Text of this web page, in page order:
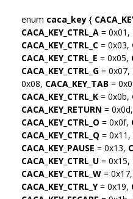
enum caca_key {
CACA_KEY_CTRL_A = 0x01,
CACA_KEY_CTRL_C = 0x03,
CACA_KEY_CTRL_E = 0x05,
CACA_KEY_CTRL_G = 0x07,
0x08, CACA_KEY_TAB =
CACA_KEY_CTRL_K = 0x0b,
CACA_KEY_RETURN = 0x0d,
CACA_KEY_CTRL_O = 0x0f,
CACA_KEY_CTRL_Q = 0x11,
CACA_KEY_PAUSE = 0x13,
CACA_KEY_CTRL_U = 0x15,
CACA_KEY_CTRL_W = 0x17,
CACA_KEY_CTRL_Y= 0x19,